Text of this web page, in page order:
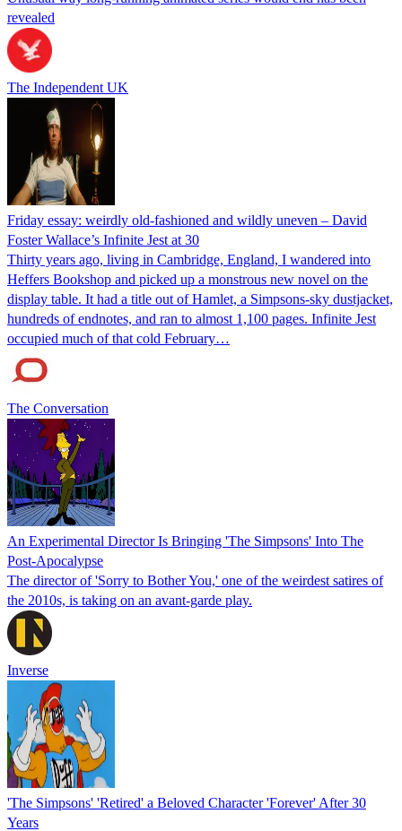
revealed
The Independent UK
Friday essay: weirdly old-fashioned and wildly uneven – David
Foster Wallace’s Infinite Jest at 30
Thirty years ago, living in Cambridge, England, I wandered into
Heffers Bookshop and picked up a monstrous new novel on the
display table. It had a title out of Hamlet, a Simpsons-sky dustjacket,
hundreds of endnotes, and ran to almost 1,100 pages. Infinite Jest
occupied much of that cold February…
The Conversation
An Experimental Director Is Bringing 'The Simpsons' Into The
Post-Apocalypse
The director of 'Sorry to Bother You,' one of the weirdest satires of
the 2010s, is taking on an avant-garde play.
Inverse
'The Simpsons' 'Retired' a Beloved Character 'Forever' After 30
Years